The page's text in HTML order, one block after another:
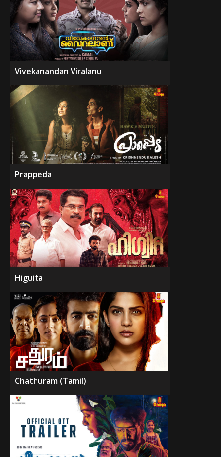
Vivekanandan Viralanu
Prappeda
Higuita
Chathuram (Tamil)